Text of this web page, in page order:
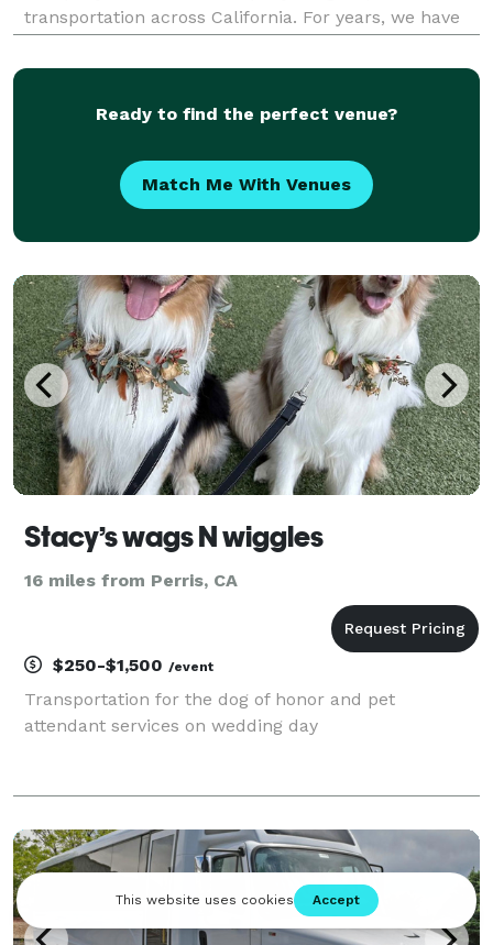
transportation across California. For years, we have
When your group needs to travel, our reservation
Ready to find the perfect venue?
Match Me With Venues
Stacy’s wags N wiggles
16 miles from Perris, CA
$250-$1,500 /event
Transportation for the dog of honor and pet
attendant services on wedding day